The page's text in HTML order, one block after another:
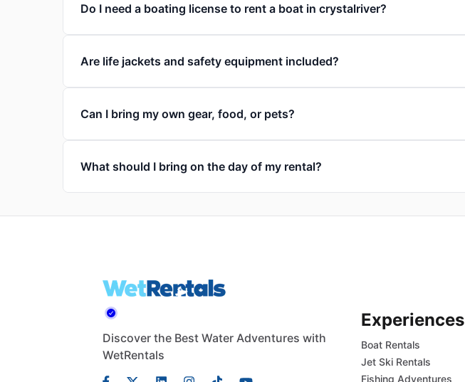
Do I need a boating license to rent a boat in crystalriver?
Are life jackets and safety equipment included?
Can I bring my own gear, food, or pets?
What should I bring on the day of my rental?
Discover the Best Water Adventures with
WetRentals
Experiences
Boat Rentals
Jet Ski Rentals
Fishing Adventures